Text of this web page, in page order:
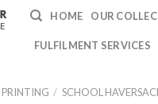
HOME OUR
FULFILMENT SERVICES
PRINTING / SCHOOL